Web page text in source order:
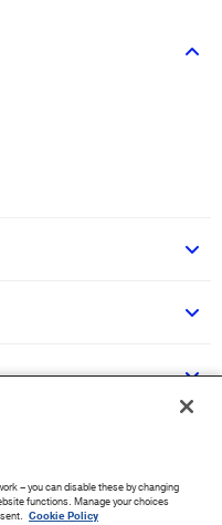
– you can disable these by changing
functions. Manage your choices
Cookie Policy